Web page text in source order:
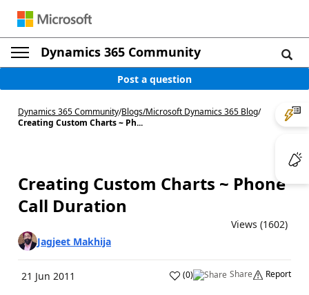
Dynamics 365 Community
Post a question
Dynamics 365 Community/Blogs/Microsoft Dynamics 365 Blog/
Creating Custom Charts ~ Ph...
Creating Custom Charts ~ Phone
Call Duration
Views (1602)
Jagjeet Makhija
21 Jun 2011 (0) Share Report